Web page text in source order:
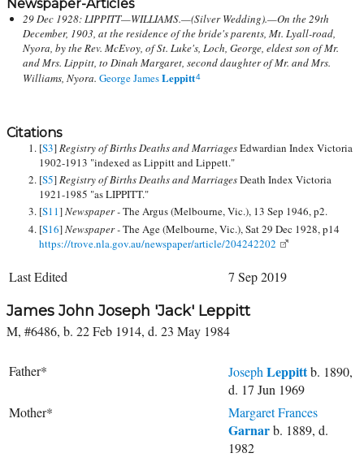
Newspaper-Articles
29 Dec 1928: LIPPITT—WILLIAMS.—(Silver Wedding).—On the 29th
December, 1903, at the residence of the bride's parents, Mt. Lyall-road,
Nyora, by the Rev. McEvoy, of St. Luke's, Loch, George, eldest son of Mr.
and Mrs. Lippitt, to Dinah Margaret, second daughter of Mr. and Mrs.
Williams, Nyora. George JamesLeppitt4
Citations
[S3]Registry of Births Deaths and MarriagesEdwardian Index Victoria
1902-1913 "indexed as Lippitt and Lippett."
[S5]Registry of Births Deaths and MarriagesDeath Index Victoria
1921-1985 "as LIPPITT."
[S11]Newspaper -The Argus (Melbourne, Vic.), 13 Sep 1946, p2.
[S16]Newspaper -The Age (Melbourne, Vic.), Sat 29 Dec 1928, p14
https://trove.nla.gov.au/newspaper/article/204242202
Last Edited 7 Sep 2019
James John Joseph 'Jack' Leppitt
M, #6486, b. 22 Feb 1914, d. 23 May 1984
Father* Joseph Leppittb. 1890,
d. 17 Jun 1969
Mother*
Margaret Frances
Garnarb. 1889, d.
1982